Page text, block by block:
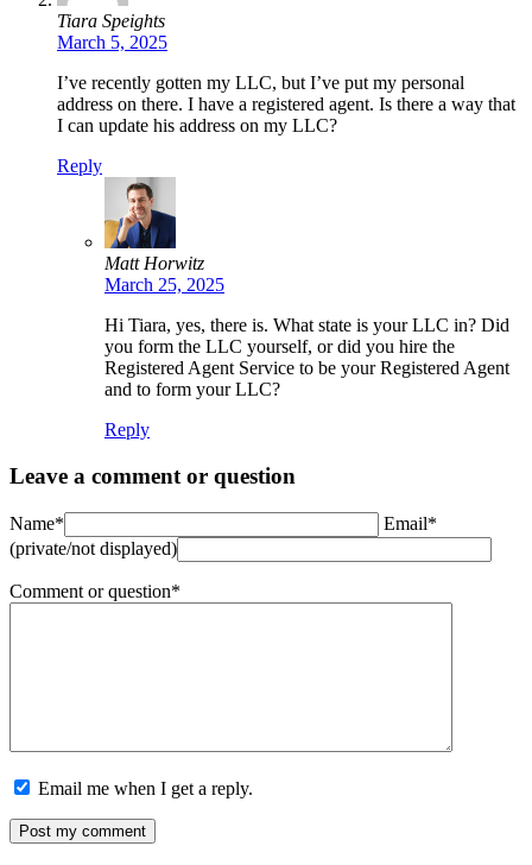
Tiara Speights
March 5, 2025
I’ve recently gotten my LLC, but I’ve put my personal
address on there. I have a registered agent. Is there a way that
I can update his address on my LLC?
Reply
Matt Horwitz
March 25, 2025
Hi Tiara, yes, there is. What state is your LLC in? Did
you form the LLC yourself, or did you hire the
Registered Agent Service to be your Registered Agent
and to form your LLC?
Reply
Leave a comment or question
Name*
Email*
(private/not displayed)
Comment or question*
Email me when I get a reply.